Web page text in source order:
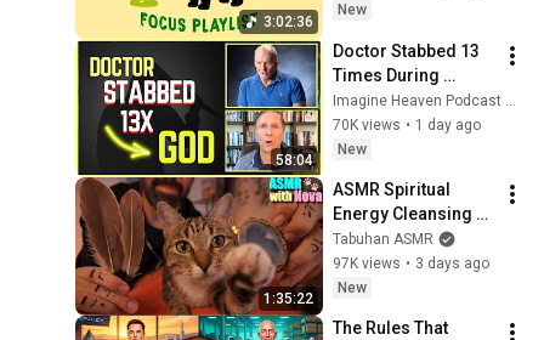
3:02:36
New
58:04
Doctor Stabbed 13
Times During
Murder Attempt -
Then God Showed
Up | Near Death
70K views • 1 day ago
New
1:35:22
ASMR Spiritual
Energy Cleansing
with My Cat 🐾
Purring & Reiki for
Sleep & Stress
Tabuhan ASMR
97K views • 3 days ago
New
The Rules That